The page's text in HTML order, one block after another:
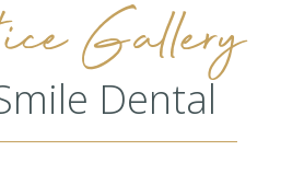
Gallery
Dental